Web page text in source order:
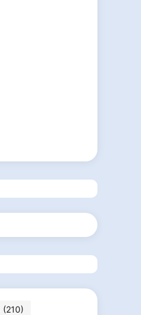
(210)